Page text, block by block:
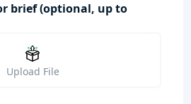
brief (optional, up to
Upload File